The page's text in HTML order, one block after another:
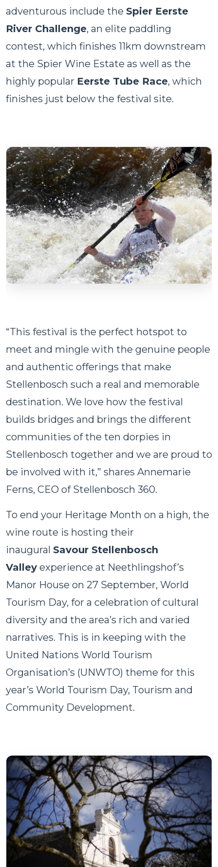
adventurous include the Spier Eerste
River Challenge, an elite paddling
contest, which finishes 11km downstream
at the Spier Wine Estate as well as the
highly popular Eerste Tube Race, which
finishes just below the festival site.
“This festival is the perfect hotspot to
meet and mingle with the genuine people
and authentic offerings that make
Stellenbosch such a real and memorable
destination. We love how the festival
builds bridges and brings the different
communities of the ten dorpies in
Stellenbosch together and we are proud to
be involved with it,” shares Annemarie
Ferns, CEO of Stellenbosch 360.
To end your Heritage Month on a high, the
wine route is hosting their
inaugural Savour Stellenbosch
Valley experience at Neethlingshof’s
Manor House on 27 September, World
Tourism Day, for a celebration of cultural
diversity and the area’s rich and varied
narratives. This is in keeping with the
United Nations World Tourism
Organisation’s (UNWTO) theme for this
year’s World Tourism Day, Tourism and
Community Development.